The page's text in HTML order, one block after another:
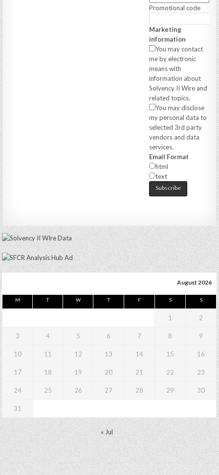
Promotional code
Marketing
information
You may contact
me by electronic
means with
information about
Solvency II Wire and
related topics.
You may disclose
my personal data to
selected 3rd party
vendors and data
services.
Email Format
html
text
August 2026
M T W T F S S
1 2
3 4 5 6 7 8 9
10 11 12 13 14 15 16
17 18 19 20 21 22 23
24 25 26 27 28 29 30
31
« Jul